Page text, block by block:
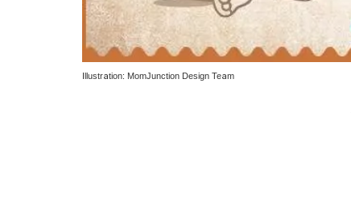
Illustration: MomJunction Design Team